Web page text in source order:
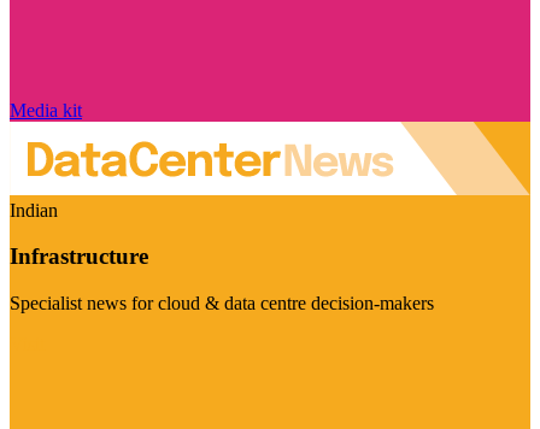
Media kit
Indian
Infrastructure
Specialist news for cloud & data centre decision-makers